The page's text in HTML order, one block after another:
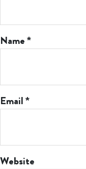
Name*
Email*
Website